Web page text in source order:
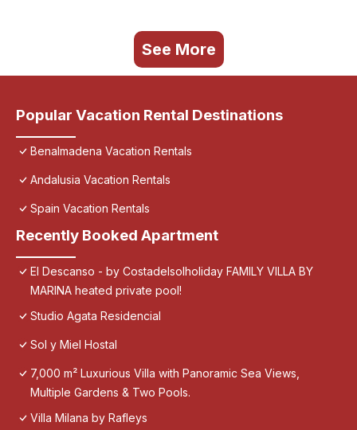
See More
Popular Vacation Rental Destinations
Benalmadena Vacation Rentals
Andalusia Vacation Rentals
Spain Vacation Rentals
Recently Booked Apartment
El Descanso - by Costadelsolholiday FAMILY VILLA BY
MARINA heated private pool!
Studio Agata Residencial
Sol y Miel Hostal
7,000 m² Luxurious Villa with Panoramic Sea Views,
Multiple Gardens & Two Pools.
Villa Milana by Rafleys